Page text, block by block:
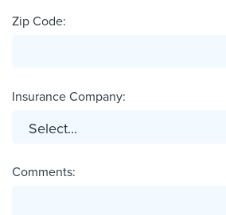
Zip Code:
Insurance Company:
Comments: